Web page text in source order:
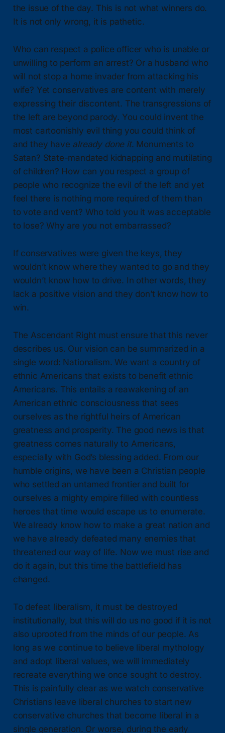
the issue of the day. This is not what winners do.
It is not only wrong, it is pathetic.
Who can respect a police officer who is unable or
unwilling to perform an arrest? Or a husband who
will not stop a home invader from attacking his
wife? Yet conservatives are content with merely
expressing their discontent. The transgressions of
the left are beyond parody. You could invent the
most cartoonishly evil thing you could think of
and they have already done it. Monuments to
Satan? State-mandated kidnapping and mutilating
of children? How can you respect a group of
people who recognize the evil of the left and yet
feel there is nothing more required of them than
to vote and vent? Who told you it was acceptable
to lose? Why are you not embarrassed?
If conservatives were given the keys, they
wouldn’t know where they wanted to go and they
wouldn’t know how to drive. In other words, they
lack a positive vision and they don’t know how to
win.
The Ascendant Right must ensure that this never
describes us. Our vision can be summarized in a
single word: Nationalism. We want a country of
ethnic Americans that exists to benefit ethnic
Americans. This entails a reawakening of an
American ethnic consciousness that sees
ourselves as the rightful heirs of American
greatness and prosperity. The good news is that
greatness comes naturally to Americans,
especially with God’s blessing added. From our
humble origins, we have been a Christian people
who settled an untamed frontier and built for
ourselves a mighty empire filled with countless
heroes that time would escape us to enumerate.
We already know how to make a great nation and
we have already defeated many enemies that
threatened our way of life. Now we must rise and
do it again, but this time the battlefield has
changed.
To defeat liberalism, it must be destroyed
institutionally, but this will do us no good if it is not
also uprooted from the minds of our people. As
long as we continue to believe liberal mythology
and adopt liberal values, we will immediately
recreate everything we once sought to destroy.
This is painfully clear as we watch conservative
Christians leave liberal churches to start new
conservative churches that become liberal in a
single generation. Or worse, during the early